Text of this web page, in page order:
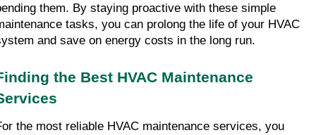
them. By staying proactive with these simple
tasks, you can prolong the life of your HVAC
and save on energy costs in the long run.
the Best HVAC Maintenance
the most reliable HVAC maintenance services, you